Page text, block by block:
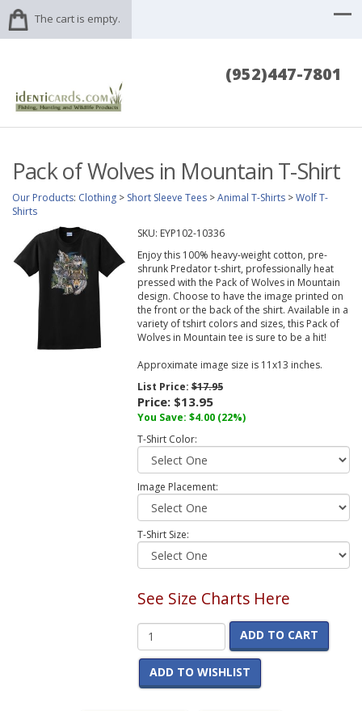
The cart is empty.
(952)447-7801
Pack of Wolves in Mountain T-Shirt
Our Products: Clothing > Short Sleeve Tees >Animal T-Shirts >Wolf T-
Shirts
SKU: EYP102-10336
Enjoy this 100% heavy-weight cotton, pre-
shrunk Predator t-shirt, professionally heat
pressed with the Pack of Wolves in Mountain
design. Choose to have the image printed on
the front or the back of the shirt. Available in a
variety of tshirt colors and sizes, this Pack of
Wolves in Mountain tee is sure to be a hit!
Approximate image size is 11x13 inches.
List Price:$17.95
Price: $13.95
You Save: $4.00 (22%)
T-Shirt Color:
Image Placement:
T-Shirt Size:
See Size Charts Here
ADD TO CART
ADD TO WISHLIST